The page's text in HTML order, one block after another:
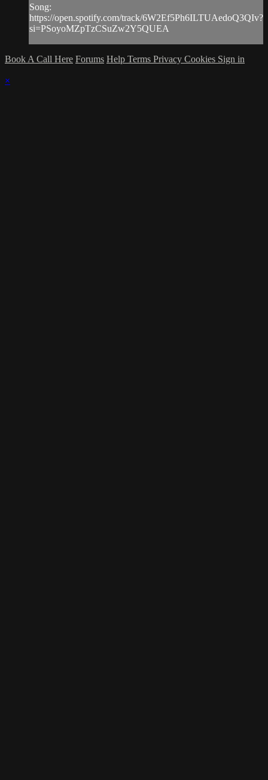
Song:
https://open.spotify.com/track/6W2Ef5Ph6ILTUAedoQ3QIv?
si=PSoyoMZpTzCSuZw2Y5QUEA
Book A Call Here Forums Help Terms Privacy Cookies Sign in
×